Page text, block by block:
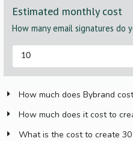
Estimated monthly cost
How many email signatures do
How much does Bybrand
How much does it cost to
What is the cost to create